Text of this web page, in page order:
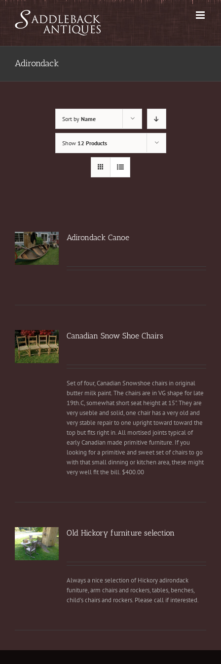
Skip
content
Adirondack
Sort by Name
Show 12 Products
Adirondack Canoe
Canadian Snow Shoe Chairs
Set of four, Canadian Snowshoe chairs in original
butter milk paint. The chairs are in VG shape for late
19th.C, somewhat short seat height at 15". They are
very useble and solid, one chair has a very old and
very stable repair to one upright toward toward the
top but fits right in. All mortised joints typical of
early Canadian made primitive furniture. If you
looking for a primitive and sweet set of chairs to go
with that small dinning or kitchen area, these might
very well fit the bill. $400.00
Old Hickory furniture selection
Always a nice selection of Hickory adirondack
funiture, arm chairs and rockers, tables, benches,
child's chairs and rockers. Please call if interested.